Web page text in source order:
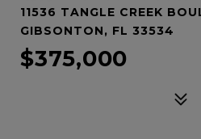
11536 TANGLE CREEK
GIBSONTON, FL 33534
$375,000